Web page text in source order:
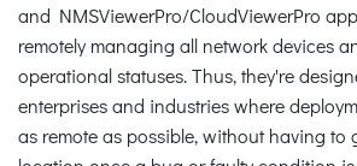
and NMSViewerPro/CloudViewerPro
remotely managing all network devices
operational statuses. Thus, they're
enterprises and industries where
as remote as possible, without having to